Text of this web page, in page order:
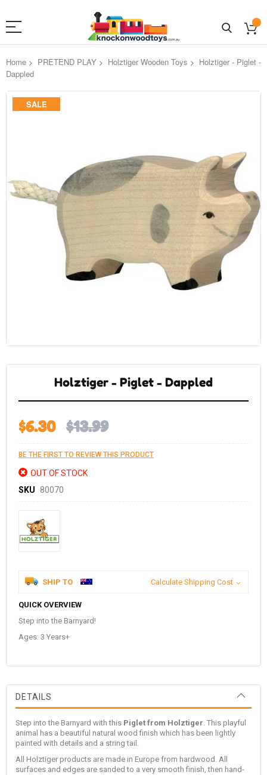
Home PRETEND PLAY Holztiger Wooden Toys
Holztiger - Piglet -
Dappled
Skip
SALE
gallery
Holztiger - Piglet - Dappled
$6.30 $13.99
BE THE FIRST TO REVIEW THIS PRODUCT
OUT OF STOCK
SKU
80070
SHIP TO Calculate Shipping Cost
QUICK OVERVIEW
Step into the Barnyard!
Ages: 3 Years+
DETAILS
Step into the Barnyard with this Piglet from Holztiger . This playful
animal has a beautiful natural wood finish which has been lightly
painted with details and a string tail.
All Holztiger products are made in Europe from hardwood. All
surfaces and edges are sanded to a very smooth finish, then hand-